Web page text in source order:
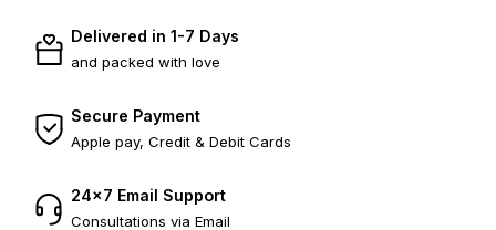
Delivered in 1-7 Days
and packed with love
Secure Payment
Apple pay, Credit & Debit Cards
24×7 Email Support
Consultations via Email